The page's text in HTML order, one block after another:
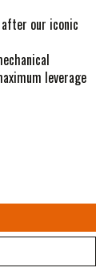
our iconic
leverage